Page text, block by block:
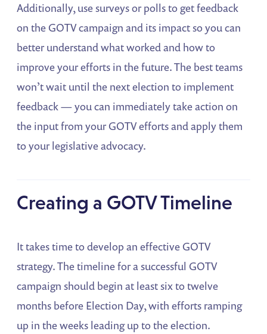
Additionally, use surveys or polls to get feedback
on the GOTV campaign and its impact so you can
better understand what worked and how to
improve your efforts in the future. The best teams
won’t wait until the next election to implement
feedback — you can immediately take action on
the input from your GOTV efforts and apply them
to your legislative advocacy.
Creating a GOTV Timeline
It takes time to develop an effective GOTV
strategy. The timeline for a successful GOTV
campaign should begin at least six to twelve
months before Election Day, with efforts ramping
up in the weeks leading up to the election.